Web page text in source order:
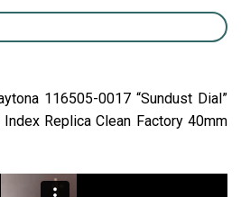
116505-0017 “Sundust Dial”
Replica Clean Factory 40mm